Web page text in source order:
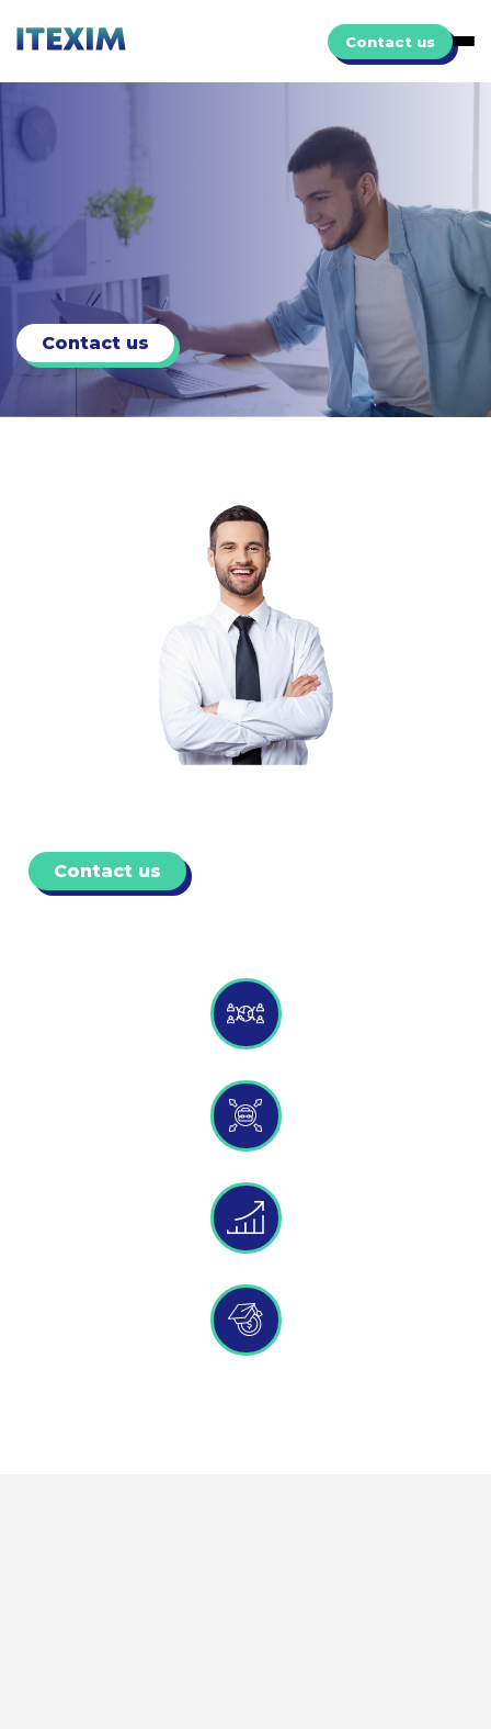
Contact us
Contact us
Contact us